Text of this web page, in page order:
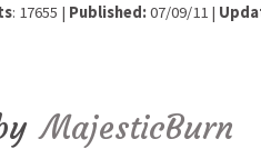
: 17655 | Published:07/09/11 |
MajesticBurn